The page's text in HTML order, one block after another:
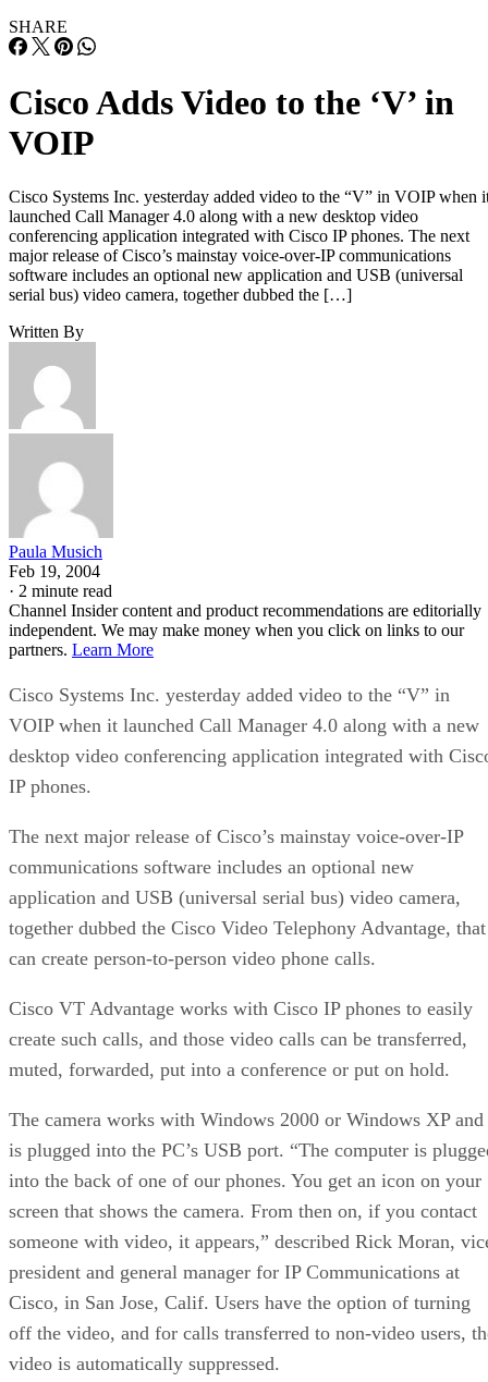
SHARE
Cisco Adds Video to the ‘V’ in
VOIP
Cisco Systems Inc. yesterday added video to the “V” in VOIP when
launched Call Manager 4.0 along with a new desktop video
conferencing application integrated with Cisco IP phones. The next
major release of Cisco’s mainstay voice-over-IP communications
software includes an optional new application and USB (universal
serial bus) video camera, together dubbed the […]
Written By
Paula Musich
Feb 19, 2004
· 2 minute read
Channel Insider content and product recommendations are editorially
independent. We may make money when you click on links to our
partners. Learn More
Cisco Systems Inc. yesterday added video to the “V” in
VOIP when it launched Call Manager 4.0 along with a new
desktop video conferencing application integrated with
IP phones.
The next major release of Cisco’s mainstay voice-over-IP
communications software includes an optional new
application and USB (universal serial bus) video camera,
together dubbed the Cisco Video Telephony Advantage, that
can create person-to-person video phone calls.
Cisco VT Advantage works with Cisco IP phones to easily
create such calls, and those video calls can be transferred,
muted, forwarded, put into a conference or put on hold.
The camera works with Windows 2000 or Windows XP and
is plugged into the PC’s USB port. “The computer is
into the back of one of our phones. You get an icon on your
screen that shows the camera. From then on, if you contact
someone with video, it appears,” described Rick Moran,
president and general manager for IP Communications at
Cisco, in San Jose, Calif. Users have the option of turning
off the video, and for calls transferred to non-video users,
video is automatically suppressed.